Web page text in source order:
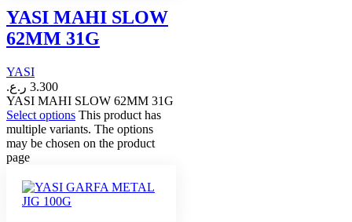
YASI MAHI SLOW
62MM 31G
YASI
3.300 ر.ع.
YASI MAHI SLOW 62MM 31G
Select options This product has
multiple variants. The options
may be chosen on the product
page